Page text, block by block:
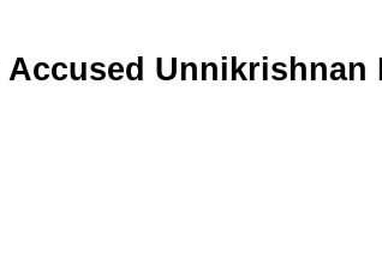
Unnikrishnan